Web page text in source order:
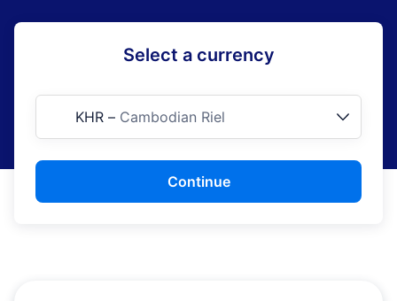
Select a currency
KHR – Cambodian Riel
Continue